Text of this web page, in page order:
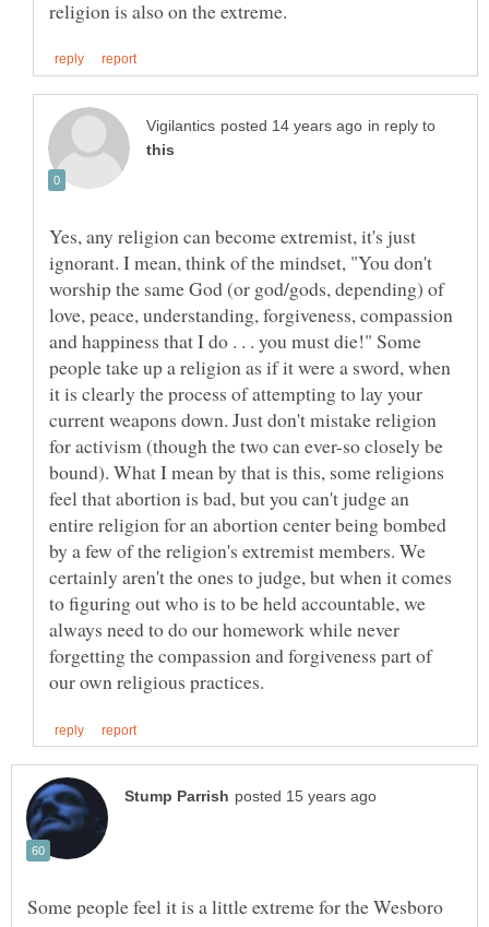
in reply to
Yes, any religion can become extremist, it's just
ignorant. I mean, think of the mindset, "You don't
worship the same God (or god/gods, depending) of
love, peace, understanding, forgiveness, compassion
and happiness that I do . . . you must die!" Some
people take up a religion as if it were a sword, when
it is clearly the process of attempting to lay your
current weapons down. Just don't mistake religion
for activism (though the two can ever-so closely be
bound). What I mean by that is this, some religions
feel that abortion is bad, but you can't judge an
entire religion for an abortion center being bombed
by a few of the religion's extremist members. We
certainly aren't the ones to judge, but when it comes
to figuring out who is to be held accountable, we
always need to do our homework while never
forgetting the compassion and forgiveness part of
Some people feel it is a little extreme for the Wesboro